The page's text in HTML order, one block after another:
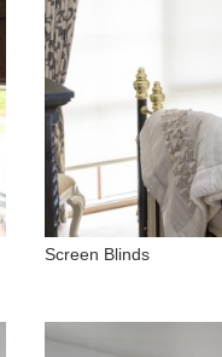
Screen Blinds